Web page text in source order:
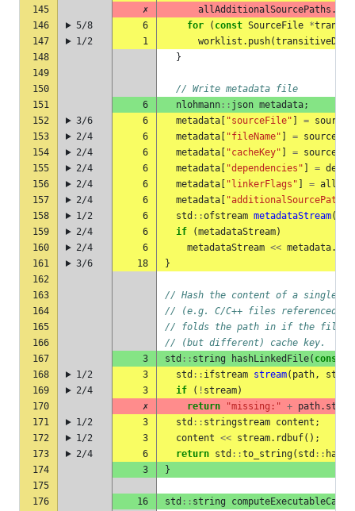
145
✗ allAdditionalSourcePaths .
146
5/8 6 for ( const SourceFile *
147
1/2 1 worklist . push(transitiveDep
148
}
149
150
// Write metadata file
151
6 nlohmann :: json metadata;
152
3/6 6 metadata "sourceFile" =
153
2/4 6 metadata "fileName" =
154
2/4 6 metadata "cacheKey" =
155
2/4 6 metadata "dependencies" =
156
2/4 6 metadata "linkerFlags" =
157
2/4 6 metadata "additionalSourcePaths"
158
1/2 6 std ::ofstream metadataStream(
159
2/4 6 if (metadataStream)
160
2/4 6 metadataStream << metadata.
161
3/6 18
}
162
163
// Hash the content of a single
164
// (e.g. C/C++ files referenced
165
// folds the path in if the file
166
// (but different) cache key.
167
3 std :: string hashLinkedFile( const
168
1/2 3 std :: ifstream stream( path, std
169
2/4 3 if ( ! stream)
170
✗ return "missing:" + path.
171
1/2 3 std :: stringstream content ;
172
1/2 3 content << stream. rdbuf();
173
2/4 6 return std ::to_string( std :: hash
174
3
}
175
176
16 std :: string